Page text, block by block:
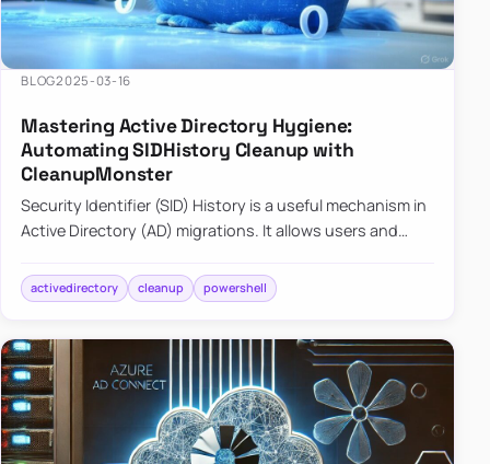
BLOG2025-03-16
Mastering Active Directory Hygiene:
Automating SIDHistory Cleanup with
CleanupMonster
Security Identifier (SID) History is a useful mechanism in
Active Directory (AD) migrations. It allows users and
tha…
activedirectory cleanup powershell